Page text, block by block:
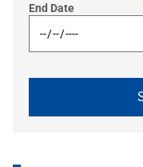
End Date